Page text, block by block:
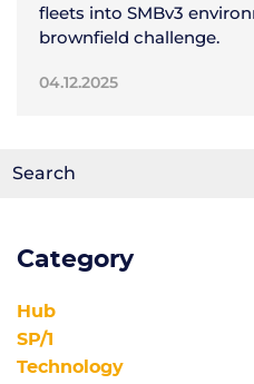
fleets into SMBv3
brownfield challenge.
04.12.2025
Category
Hub
SP/1
Technology